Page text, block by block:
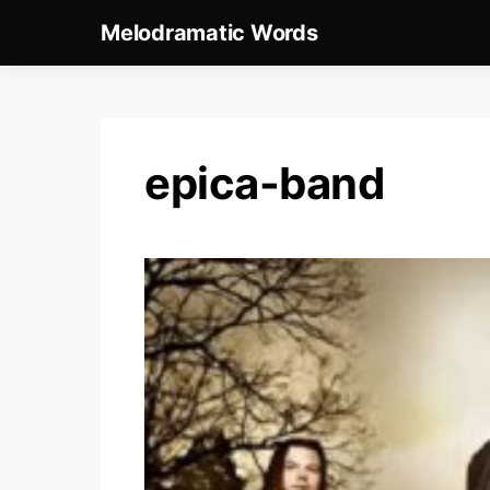
Melodramatic Words
epica-band